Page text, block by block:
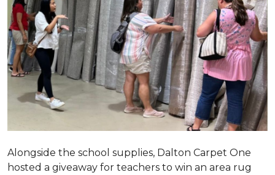
Alongside the school supplies, Dalton Carpet One
hosted a giveaway for teachers to win an area rug